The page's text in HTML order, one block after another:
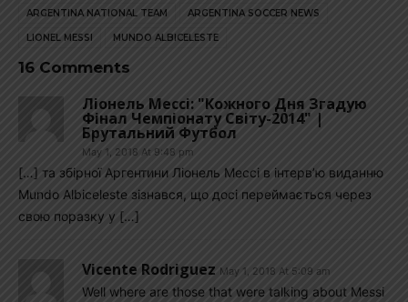
ARGENTINA NATIONAL TEAM ARGENTINA SOCCER NEWS
LIONEL MESSI MUNDO ALBICELESTE
16 Comments
Ліонель Мессі: "Кожного Дня Згадую
Фінал Чемпіонату Світу-2014" |
Брутальний Футбол
May 1, 2018 At 9:48 pm
[…] та збірної Аргентини Ліонель Мессі в інтерв’ю виданню
Mundo Albiceleste зізнався, що досі переймається через
свою поразку у […]
Vicente Rodriguez May 1, 2018 At 5:09 am
Well where are those that were talking about Messi